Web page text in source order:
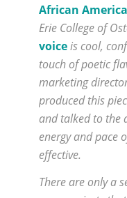
African
Erie College of
voiceis cool,
touch of poetic
marketing
produced this
and talked to the
energy and pace
effective.
There are only a